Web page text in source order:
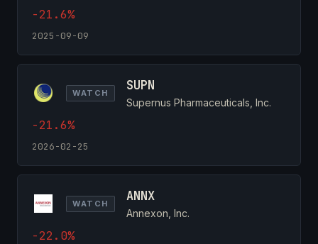
-21.6%
2025-09-09
WATCH SUPN
Supernus Pharmaceuticals, Inc.
-21.6%
2026-02-25
WATCH ANNX
Annexon, Inc.
-22.0%